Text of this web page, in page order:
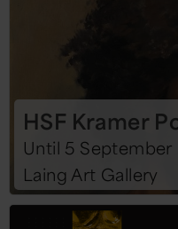
HSF Kramer
Until 5 September
Laing Art Gallery